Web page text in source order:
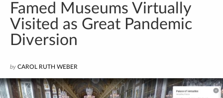
Famed Museums Virtually
Visited as Great Pandemic
Diversion
by CAROL RUTH WEBER